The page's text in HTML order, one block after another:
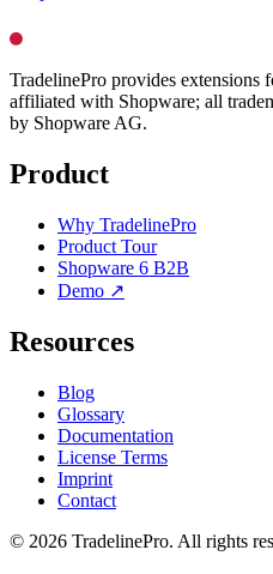
TradelinePro provides extensions
affiliated with Shopware; all
by Shopware AG.
Product
Why TradelinePro
Product Tour
Shopware 6 B2B
Demo ↗
Resources
Blog
Glossary
Documentation
License Terms
Imprint
Contact
© 2026 TradelinePro. All rights